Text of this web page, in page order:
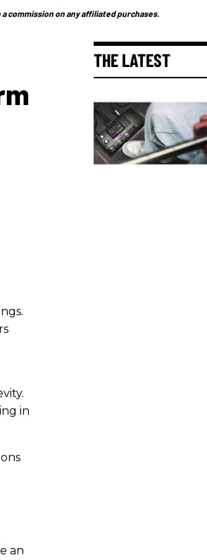
commission on any affiliated purchases.
in
an
THE LATEST